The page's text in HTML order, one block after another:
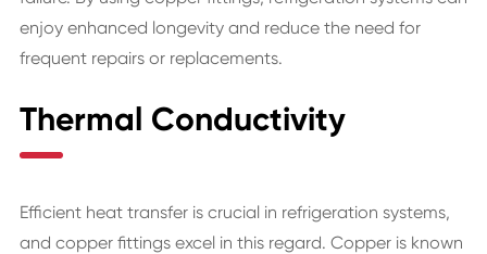
enjoy enhanced longevity and reduce the need for
frequent repairs or replacements.
Thermal Conductivity
Efficient heat transfer is crucial in refrigeration systems,
and copper fittings excel in this regard. Copper is known